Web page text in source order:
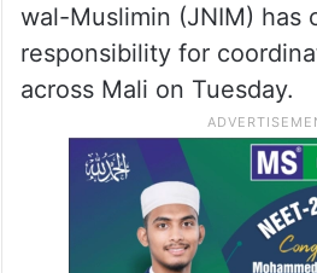
wal-Muslimin (JNIM) has
responsibility for
across Mali on Tuesday.